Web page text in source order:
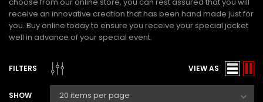
926-1983
receive an innovative creation that has been hand made just for
you. Buy online today to ensure you receive your special jacket
well in advance of your special event.
FILTERS VIEW AS
SHOW